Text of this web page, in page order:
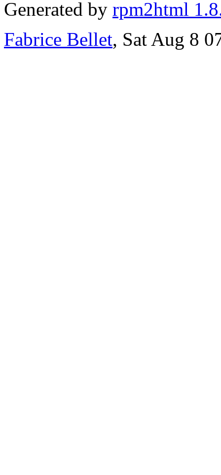
Generated by rpm2html
Fabrice Bellet, Sat Aug 8